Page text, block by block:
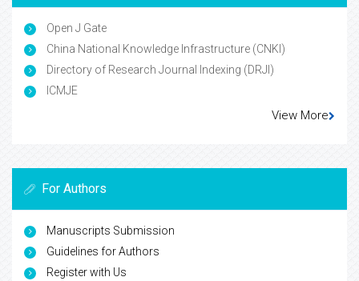
Open J Gate
China National Knowledge Infrastructure (CNKI)
Directory of Research Journal Indexing (DRJI)
ICMJE
View More
For Authors
Manuscripts Submission
Guidelines for Authors
Register with Us